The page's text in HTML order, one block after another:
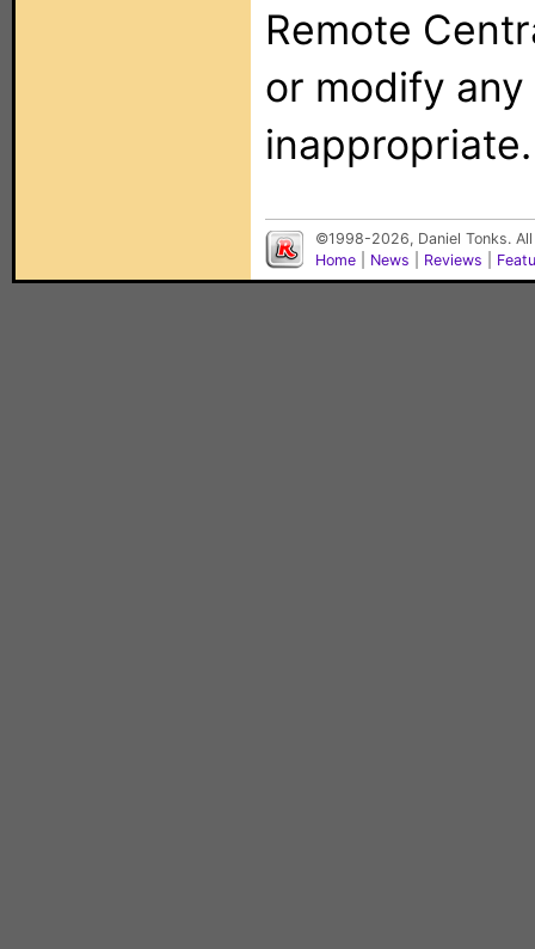
Remote
or modify
inappropriate.
©1998-2026, Daniel Tonks.
Home
News Reviews